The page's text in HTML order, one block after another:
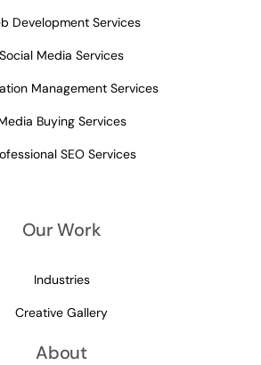
Development Services
Social Media Services
Management Services
Buying Services
SEO Services
Our Work
Industries
Creative Gallery
About